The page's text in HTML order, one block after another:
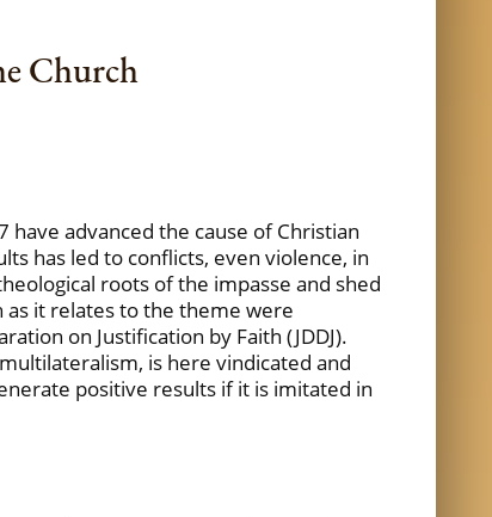
Church
advanced the cause of Christian
has led to conflicts, even violence, in
roots of the impasse and shed
as it relates to the theme were
on Justification by Faith (JDDJ).
is here vindicated and
positive results if it is imitated in